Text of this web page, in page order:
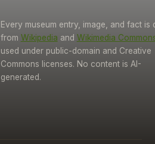
Every museum entry, image, and fact is
from Wikipedia and Wikimedia
used under public-domain and Creative
Commons licenses. No content is AI-
generated.